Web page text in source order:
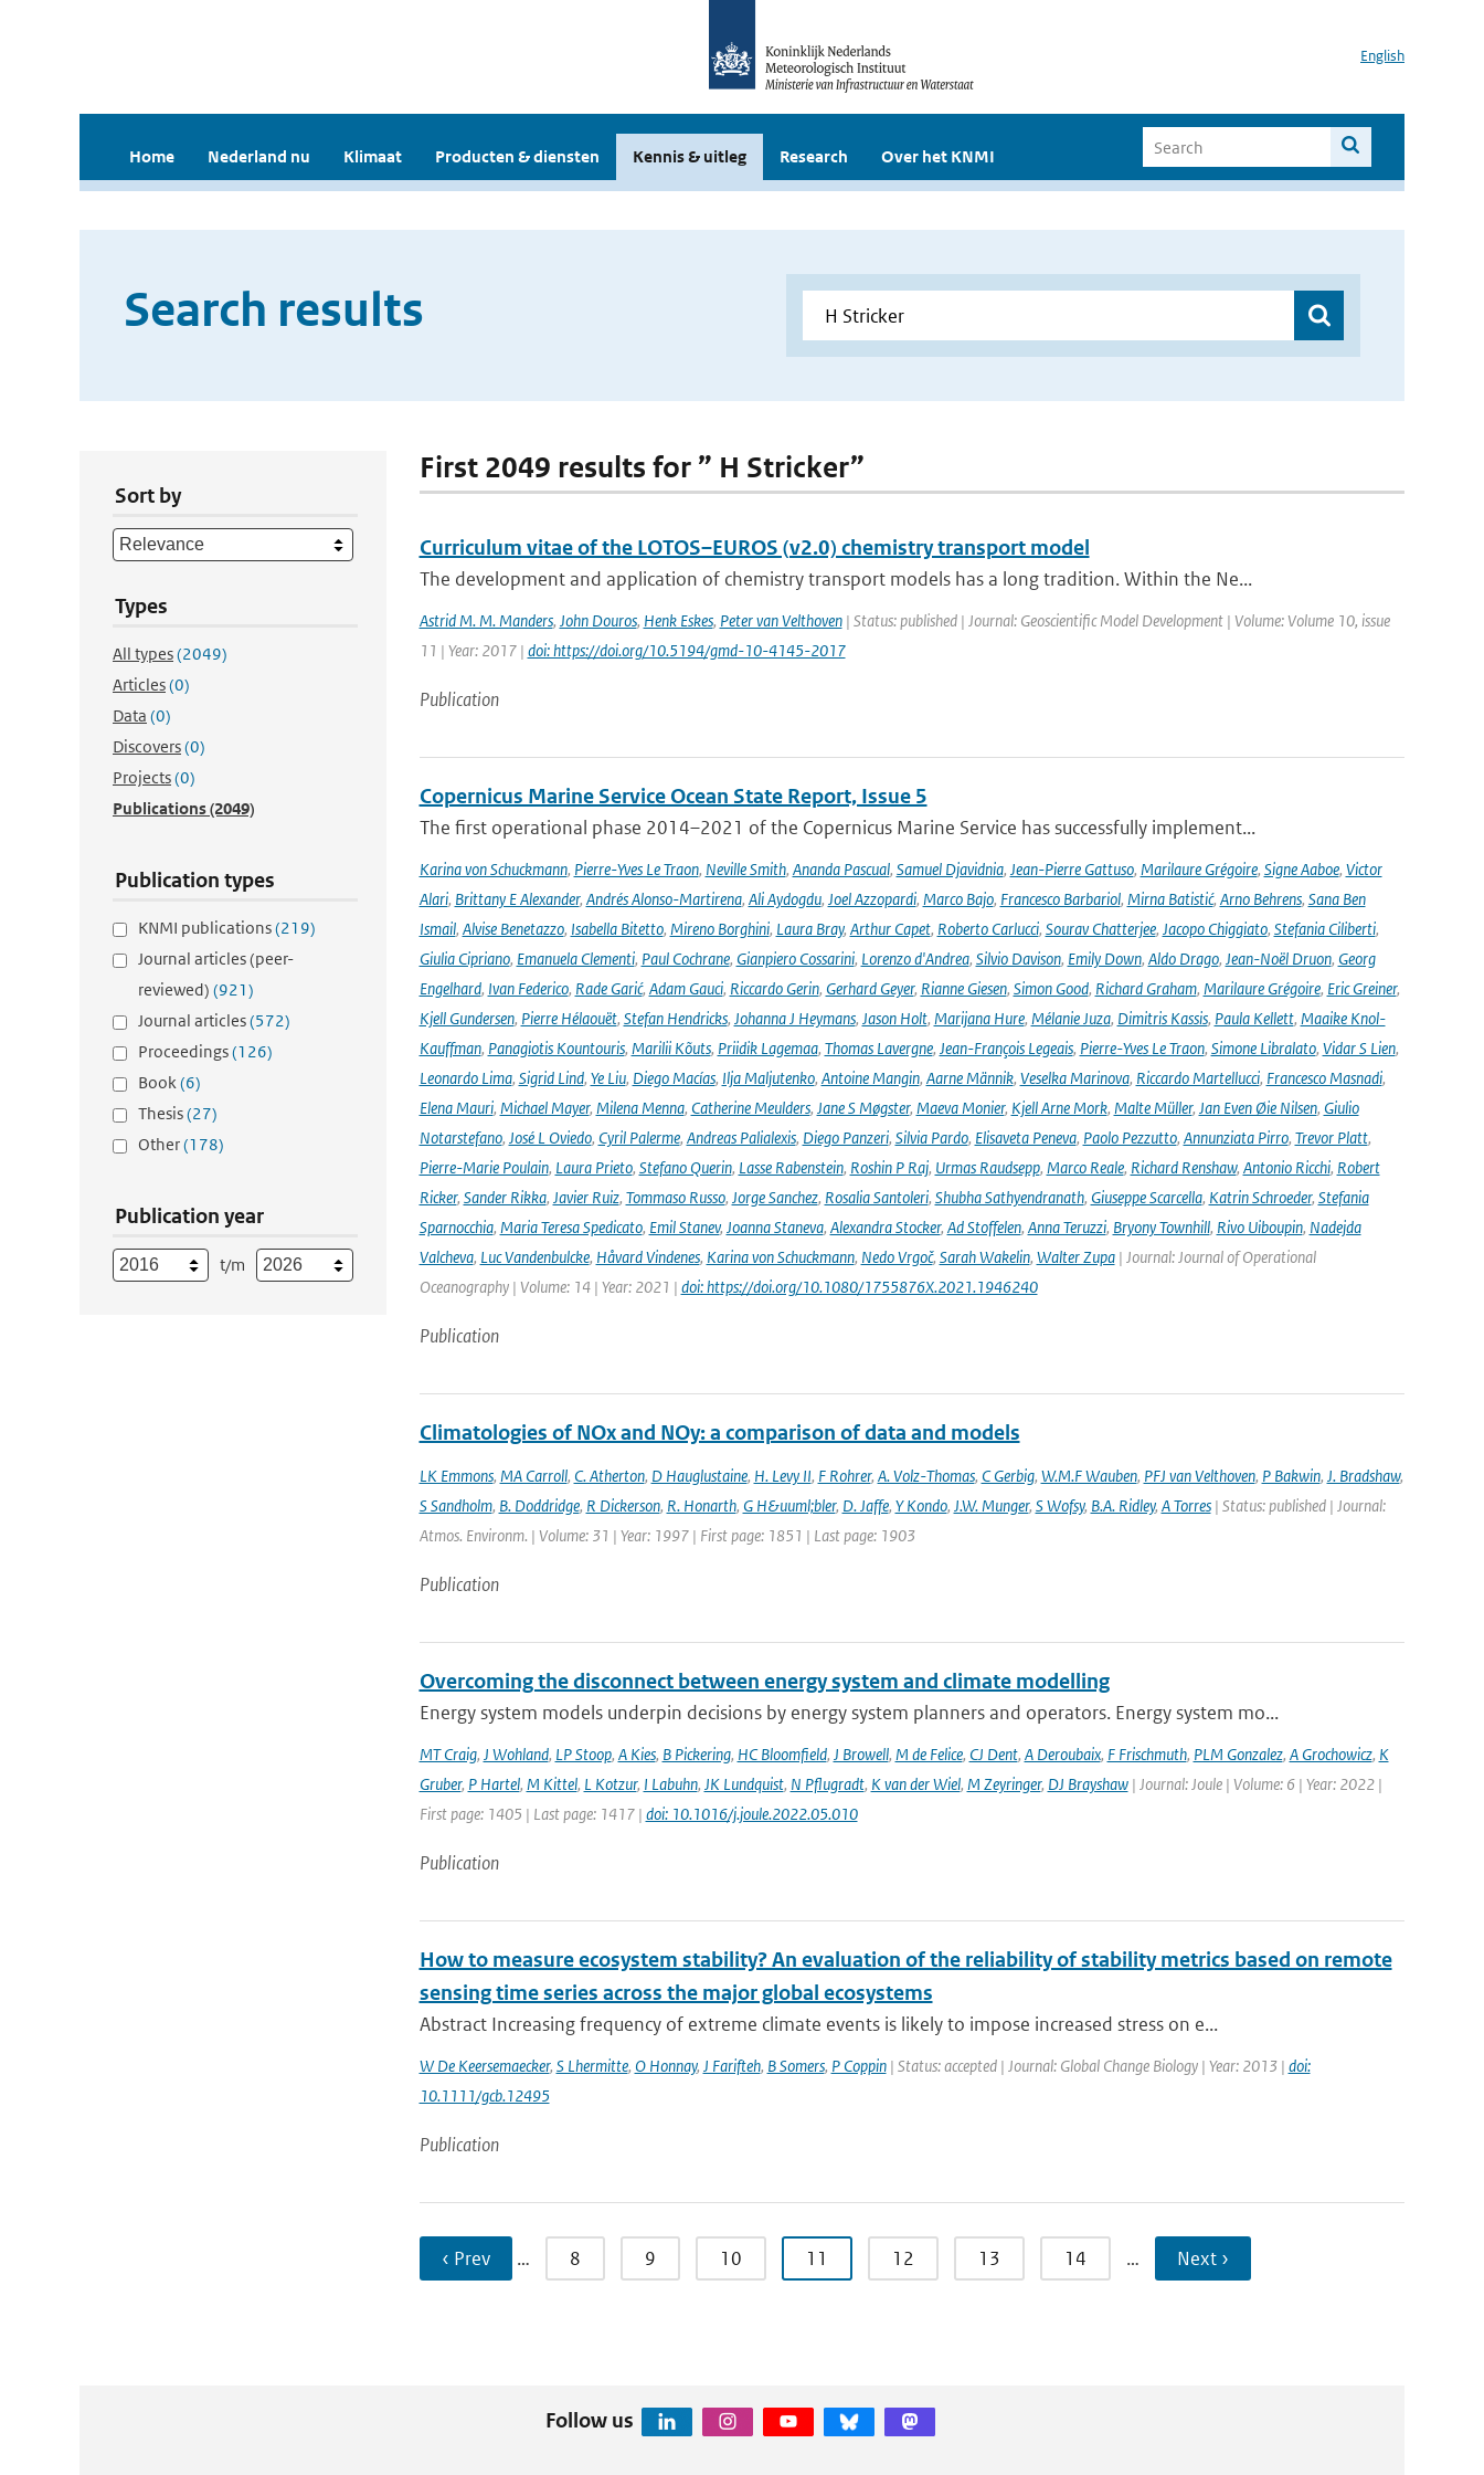
English
Home Nederland nu Klimaat Producten & diensten Kennis & uitleg Research Over het KNMI
Search results
Sort by
Types
All types(2049)
Articles(0)
Data (0)
Discovers(0)
Projects(0)
Publications(2049)
Publication types
KNMI publications(219)
Journal articles (peer-
reviewed) (921)
Journal articles(572)
Proceedings(126)
Book(6)
Thesis(27)
Other(178)
Publication year
t/m
First 2049 results for ” H Stricker”
Curriculum vitae of the LOTOS–EUROS (v2.0) chemistry transport model
The development and application of chemistry transport models has a long tradition. Within the Ne...
Astrid M. M. Manders, John Douros, Henk Eskes, Peter van Velthoven| Status: published | Journal: Geoscientific Model Development | Volume: Volume 10, issue
11 | Year: 2017 | doi: https://doi.org/10.5194/gmd-10-4145-2017
Publication
Copernicus Marine Service Ocean State Report, Issue 5
The first operational phase 2014–2021 of the Copernicus Marine Service has successfully implement...
Karina von Schuckmann, Pierre-Yves Le Traon, Neville Smith, Ananda Pascual, Samuel Djavidnia, Jean-Pierre Gattuso, Marilaure Grégoire, Signe Aaboe, Victor
Alari, Brittany E Alexander, Andrés Alonso-Martirena, Ali Aydogdu, Joel Azzopardi, Marco Bajo, Francesco Barbariol, Mirna Batistić, Arno Behrens, Sana Ben
Ismail, Alvise Benetazzo, Isabella Bitetto, Mireno Borghini, Laura Bray, Arthur Capet, Roberto Carlucci, Sourav Chatterjee, Jacopo Chiggiato, Stefania Ciliberti,
Giulia Cipriano, Emanuela Clementi, Paul Cochrane, Gianpiero Cossarini, Lorenzo d'Andrea, Silvio Davison, Emily Down, Aldo Drago, Jean-Noël Druon, Georg
Engelhard, Ivan Federico, Rade Garić, Adam Gauci, Riccardo Gerin, Gerhard Geyer, Rianne Giesen, Simon Good, Richard Graham, Marilaure Grégoire, Eric Greiner,
Kjell Gundersen, Pierre Hélaouët, Stefan Hendricks, Johanna J Heymans, Jason Holt, Marijana Hure, Mélanie Juza, Dimitris Kassis, Paula Kellett, Maaike Knol-
Kauffman, Panagiotis Kountouris, Marilii Kõuts, Priidik Lagemaa, Thomas Lavergne, Jean-François Legeais, Pierre-Yves Le Traon, Simone Libralato, Vidar S Lien,
Leonardo Lima, Sigrid Lind, Ye Liu, Diego Macías, Ilja Maljutenko, Antoine Mangin, Aarne Männik, Veselka Marinova, Riccardo Martellucci, Francesco Masnadi,
Elena Mauri, Michael Mayer, Milena Menna, Catherine Meulders, Jane S Møgster, Maeva Monier, Kjell Arne Mork, Malte Müller, Jan Even Øie Nilsen, Giulio
Notarstefano, José L Oviedo, Cyril Palerme, Andreas Palialexis, Diego Panzeri, Silvia Pardo, Elisaveta Peneva, Paolo Pezzutto, Annunziata Pirro, Trevor Platt,
Pierre-Marie Poulain, Laura Prieto, Stefano Querin, Lasse Rabenstein, Roshin P Raj, Urmas Raudsepp, Marco Reale, Richard Renshaw, Antonio Ricchi, Robert
Ricker, Sander Rikka, Javier Ruiz, Tommaso Russo, Jorge Sanchez, Rosalia Santoleri, Shubha Sathyendranath, Giuseppe Scarcella, Katrin Schroeder, Stefania
Sparnocchia, Maria Teresa Spedicato, Emil Stanev, Joanna Staneva, Alexandra Stocker, Ad Stoffelen, Anna Teruzzi, Bryony Townhill, Rivo Uiboupin, Nadejda
Valcheva, Luc Vandenbulcke, Håvard Vindenes, Karina von Schuckmann, Nedo Vrgoč, Sarah Wakelin, Walter Zupa| Journal: Journal of Operational
Oceanography | Volume: 14 | Year: 2021 | doi: https://doi.org/10.1080/1755876X.2021.1946240
Publication
Climatologies of NOx and NOy: a comparison of data and models
LK Emmons, MA Carroll, C. Atherton, D Hauglustaine, H. Levy II, F Rohrer, A. Volz-Thomas, C Gerbig, W.M.F Wauben, PFJ van Velthoven, P Bakwin, J. Bradshaw,
S Sandholm, B. Doddridge, R Dickerson, R. Honarth, G H&uuml;bler, D. Jaffe, Y Kondo, J.W. Munger, S Wofsy, B.A. Ridley, A Torres| Status: published | Journal:
Atmos. Environm. | Volume: 31 | Year: 1997 | First page: 1851 | Last page: 1903
Publication
Overcoming the disconnect between energy system and climate modelling
Energy system models underpin decisions by energy system planners and operators. Energy system mo...
MT Craig, J Wohland, LP Stoop, A Kies, B Pickering, HC Bloomfield, J Browell, M de Felice, CJ Dent, A Deroubaix, F Frischmuth, PLM Gonzalez, A Grochowicz, K
Gruber, P Hartel, M Kittel, L Kotzur, I Labuhn, JK Lundquist, N Pflugradt, K van der Wiel, M Zeyringer, DJ Brayshaw| Journal: Joule | Volume: 6 | Year: 2022 |
First page: 1405 | Last page: 1417 | doi: 10.1016/j.joule.2022.05.010
Publication
How to measure ecosystem stability? An evaluation of the reliability of stability metrics based on remote
sensing time series across the major global ecosystems
Abstract Increasing frequency of extreme climate events is likely to impose increased stress on e...
W De Keersemaecker, S Lhermitte, O Honnay, J Farifteh, B Somers, P Coppin| Status: accepted | Journal: Global Change Biology | Year: 2013 | doi:
10.1111/gcb.12495
Publication
‹ Prev … 8 9 10 11 12 13 14 … Next ›
Follow us